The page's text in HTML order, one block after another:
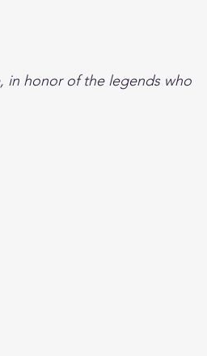
in honor of the legends who